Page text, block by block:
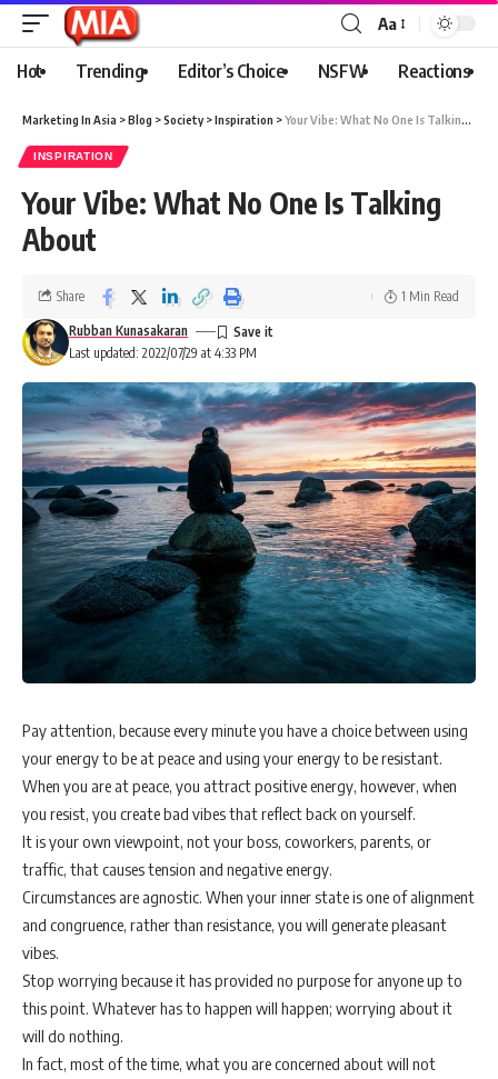
Aa
Hot Trending Editor’s Choice NSFW Reactions
Marketing In Asia >Blog >Society>Inspiration >Your Vibe: What No One Is Talking About
INSPIRATION
Your Vibe: What No One Is Talking
About
Last updated: 2022/07/29 at 4:33 PM
Rubban Kunasakaran
Share 1 Min Read
Pay attention, because every minute you have a choice between using
your energy to be at peace and using your energy to be resistant.
When you are at peace, you attract positive energy, however, when
you resist, you create bad vibes that reflect back on yourself.
It is your own viewpoint, not your boss, coworkers, parents, or
traffic, that causes tension and negative energy.
Circumstances are agnostic. When your inner state is one of alignment
and congruence, rather than resistance, you will generate pleasant
vibes.
Stop worrying because it has provided no purpose for anyone up to
this point. Whatever has to happen will happen; worrying about it
will do nothing.
In fact, most of the time, what you are concerned about will not